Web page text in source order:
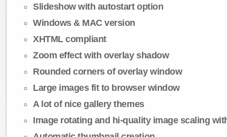
Slideshow with autostart option
Windows & MAC version
XHTML compliant
Zoom effect with overlay shadow
Rounded corners of overlay window
Large images fit to browser window
A lot of nice gallery themes
Image rotating and hi-quality image scaling